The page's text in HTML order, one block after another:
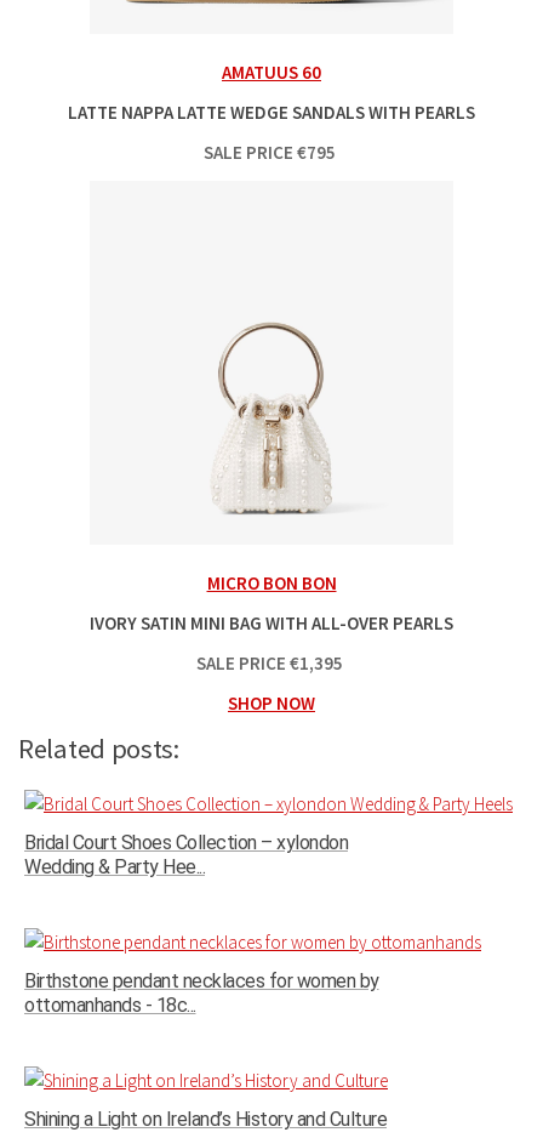
AMATUUS 60
LATTE NAPPA LATTE WEDGE SANDALS WITH PEARLS
SALE PRICE €795
MICRO BON BON
IVORY SATIN MINI BAG WITH ALL-OVER PEARLS
SALE PRICE €1,395
SHOP NOW
Related posts:
Bridal Court Shoes Collection – xylondon
Wedding & Party Hee...
Birthstone pendant necklaces for women by
ottomanhands - 18c...
Shining a Light on Ireland’s History and Culture